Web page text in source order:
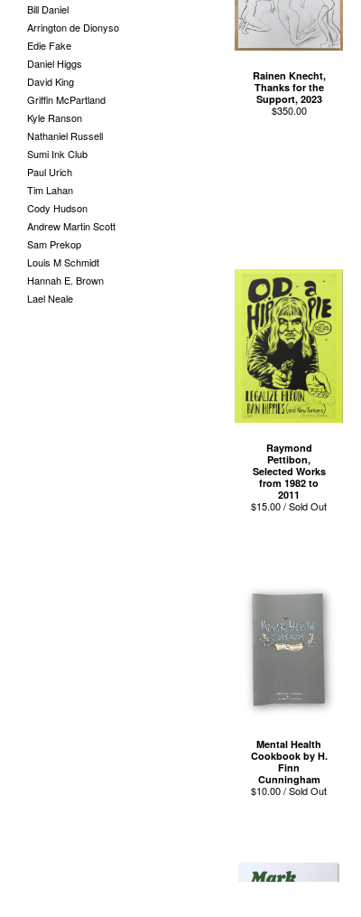
Bill Daniel
Arrington de Dionyso
Edie Fake
Daniel Higgs
David King
Griffin McPartland
Kyle Ranson
Nathaniel Russell
Sumi Ink Club
Paul Urich
Tim Lahan
Cody Hudson
Andrew Martin Scott
Sam Prekop
Louis M Schmidt
Hannah E. Brown
Lael Neale
Rainen Knecht,
Thanks for the
Support, 2023
$350.00
Raymond
Pettibon,
Selected Works
from 1982 to
2011
$15.00 / Sold Out
Mental Health
Cookbook by H.
Finn
Cunningham
$10.00 / Sold Out